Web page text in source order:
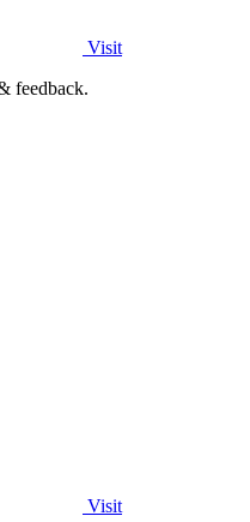
Visit
feedback.
Visit